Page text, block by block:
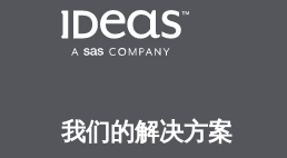
我们的解决方案